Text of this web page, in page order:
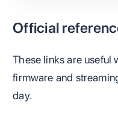
Official
These links are useful
firmware and
day.